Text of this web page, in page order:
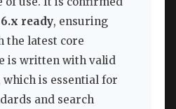
ready, ensuring
the latest core
is written with valid
which is essential for
and search